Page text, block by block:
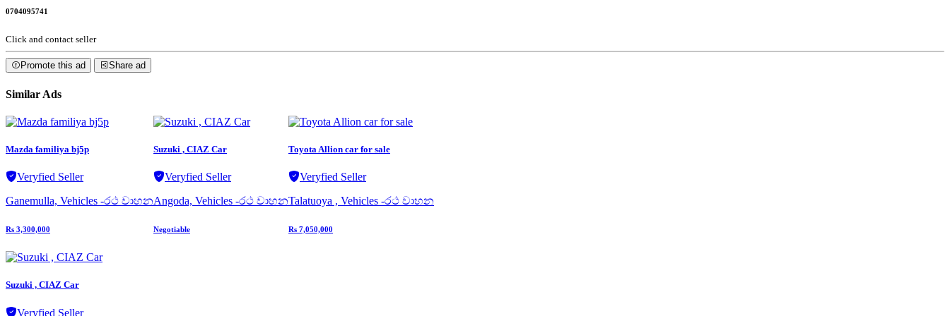
0704095741
Click and contact seller
Promote this ad Share ad
Similar Ads
Mazda familiya bj5p
Veryfied Seller
Ganemulla, Vehicles -රථ වාහන
Rs 3,300,000
Suzuki , CIAZ Car
Veryfied Seller
Angoda, Vehicles -රථ වාහන
Negotiable
Toyota Allion car for sale
Veryfied Seller
Talatuoya , Vehicles -රථ වාහන
Rs 7,050,000
Suzuki , CIAZ Car
Veryfied Seller